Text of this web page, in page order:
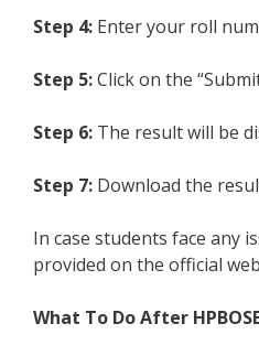
Step 4: Enter your roll
Step 5:Click on the
Step 6: The result will be
Step 7: Download the
In case students face any
provided on the official
What To Do After